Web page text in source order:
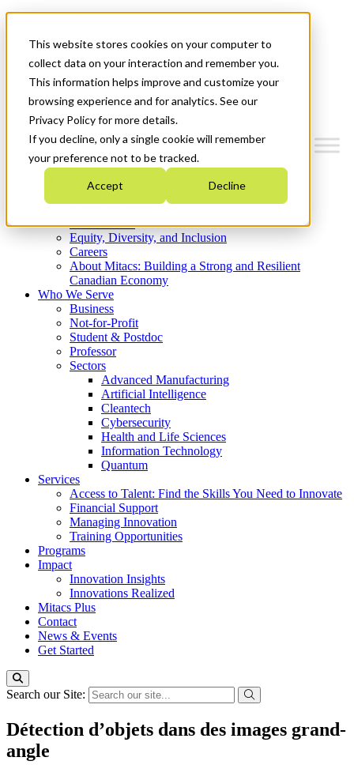
This website stores cookies on your computer to
collect data on your interaction and remember you.
This information helps improve and customize your
browsing experience and for analytics. See our
Privacy Policy for more details.
If you decline, only a single cookie will remember
your preference not to be tracked.
Accept Decline
News & Events
Get Started
Menu
Who We Are
Strategic Plan 2026-2030
What We Do
Equity, Diversity, and Inclusion
Careers
About Mitacs: Building a Strong and Resilient
Canadian Economy
Who We Serve
Business
Not-for-Profit
Student & Postdoc
Professor
Sectors
Advanced Manufacturing
Artificial Intelligence
Cleantech
Cybersecurity
Health and Life Sciences
Information Technology
Quantum
Services
Access to Talent: Find the Skills You Need to Innovate
Financial Support
Managing Innovation
Training Opportunities
Programs
Impact
Innovation Insights
Innovations Realized
Mitacs Plus
Contact
News & Events
Get Started
Search our Site:
Détection d’objets dans des images grand-
angle